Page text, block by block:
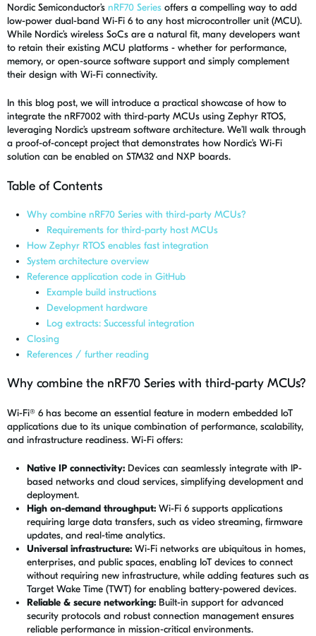
Nordic Semiconductor’s nRF70 Series offers a compelling way to add
low-power dual-band Wi-Fi 6 to any host microcontroller unit (MCU).
While Nordic’s wireless SoCs are a natural fit, many developers want
to retain their existing MCU platforms - whether for performance,
memory, or open-source software support and simply complement
their design with Wi-Fi connectivity.
In this blog post, we will introduce a practical showcase of how to
integrate the nRF7002 with third-party MCUs using Zephyr RTOS,
leveraging Nordic’s upstream software architecture. We’ll walk through
a proof-of-concept project that demonstrates how Nordic’s Wi-Fi
solution can be enabled on STM32 and NXP boards.
Table of Contents
Why combine nRF70 Series with third-party MCUs?
Requirements for third-party host MCUs
How Zephyr RTOS enables fast integration
System architecture overview
Reference application code in GitHub
Example build instructions
Development hardware
Log extracts: Successful integration
Closing
References / further reading
Why combine the nRF70 Series with third-party MCUs?
Wi-Fi® 6 has become an essential feature in modern embedded IoT
applications due to its unique combination of performance, scalability,
and infrastructure readiness. Wi-Fi offers:
Native IP connectivity: Devices can seamlessly integrate with IP-
based networks and cloud services, simplifying development and
deployment.
High on-demand throughput: Wi-Fi 6 supports applications
requiring large data transfers, such as video streaming, firmware
updates, and real-time analytics.
Universal infrastructure: Wi-Fi networks are ubiquitous in homes,
enterprises, and public spaces, enabling IoT devices to connect
without requiring new infrastructure, while adding features such as
Target Wake Time (TWT) for enabling battery-powered devices.
Reliable & secure networking: Built-in support for advanced
security protocols and robust connection management ensures
reliable performance in mission-critical environments.